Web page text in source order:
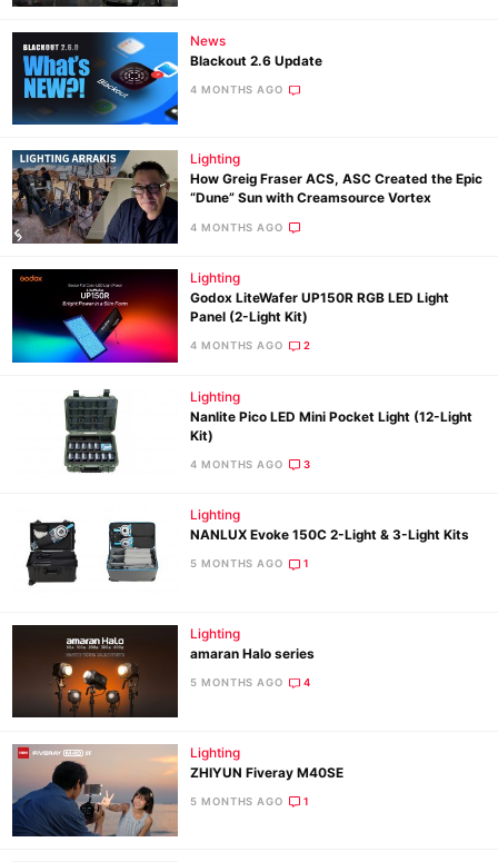
News
Blackout 2.6 Update
4 MONTHS AGO
Lighting
How Greig Fraser ACS, ASC Created the Epic
“Dune” Sun with Creamsource Vortex
4 MONTHS AGO
Lighting
Godox LiteWafer UP150R RGB LED Light
Panel (2-Light Kit)
4 MONTHS AGO 2
Lighting
Nanlite Pico LED Mini Pocket Light (12-Light
Kit)
4 MONTHS AGO 3
Lighting
NANLUX Evoke 150C 2-Light & 3-Light Kits
5 MONTHS AGO 1
Lighting
amaran Halo series
5 MONTHS AGO 4
Lighting
ZHIYUN Fiveray M40SE
5 MONTHS AGO 1